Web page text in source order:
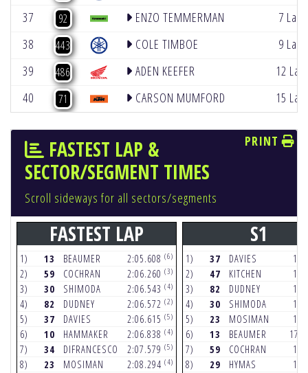
37
92 ENZO TEMMERMAN
7 Laps
38
443 COLE TIMBOE
9 Laps
39
486 ADEN KEEFER
12
40
71 CARSON MUMFORD 15
FASTEST LAP &
SECTOR/SEGMENT TIMES
Scroll sideways for all sectors/segments
PRINT
FASTEST LAP
1) 13 BEAUMER 2:05.608 (6)
2) 59 COCHRAN 2:06.260 (3)
3) 30 SHIMODA 2:06.543 (4)
4) 82 DUDNEY 2:06.572 (2)
5) 37 DAVIES 2:06.615 (5)
6) 10 HAMMAKER 2:06.838 (4)
7) 34 DIFRANCESCO 2:07.579 (5)
8) 23 MOSIMAN 2:08.294 (4)
S1
1) 37 DAVIES
2)
47 KITCHEN
3)
82 DUDNEY
4)
30 SHIMODA
5)
23 MOSIMAN
6)
13 BEAUMER
7)
59 COCHRAN
8)
29 HYMAS